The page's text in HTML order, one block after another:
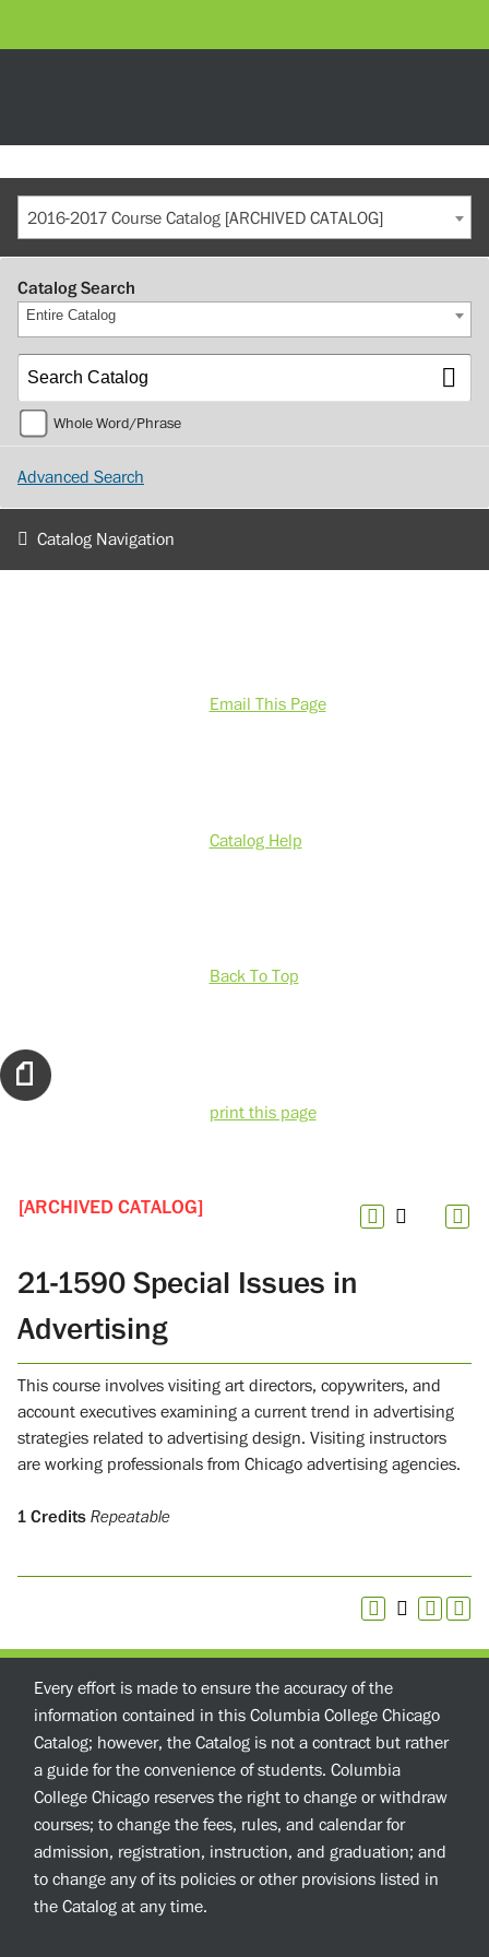
2016-2017 Course Catalog [ARCHIVED CATALOG]
Catalog Search
Entire Catalog
Whole Word/Phrase
Advanced Search
Catalog Navigation
Email This Page
Catalog Help
Back To Top
print this page
[ARCHIVED CATALOG]
21-1590 Special Issues in
Advertising
This course involves visiting art directors, copywriters, and
account executives examining a current trend in advertising
strategies related to advertising design. Visiting instructors
are working professionals from Chicago advertising agencies.
1 Credits Repeatable
Every effort is made to ensure the accuracy of the
information contained in this Columbia College Chicago
Catalog; however, the Catalog is not a contract but rather
a guide for the convenience of students. Columbia
College Chicago reserves the right to change or withdraw
courses; to change the fees, rules, and calendar for
admission, registration, instruction, and graduation; and
to change any of its policies or other provisions listed in
the Catalog at any time.